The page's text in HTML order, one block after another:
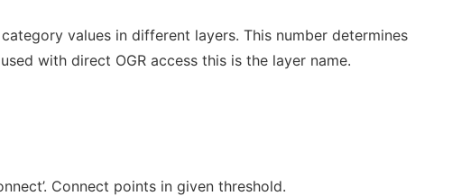
values in different layers. This number determines
with direct OGR access this is the layer name.
Connect points in given threshold.